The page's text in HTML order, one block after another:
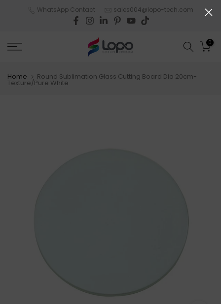
WhatsApp Contact sales004@lopo-tech.com
0
Home Round Sublimation Glass Cutting Board Dia 20cm-
Texture/Pure White